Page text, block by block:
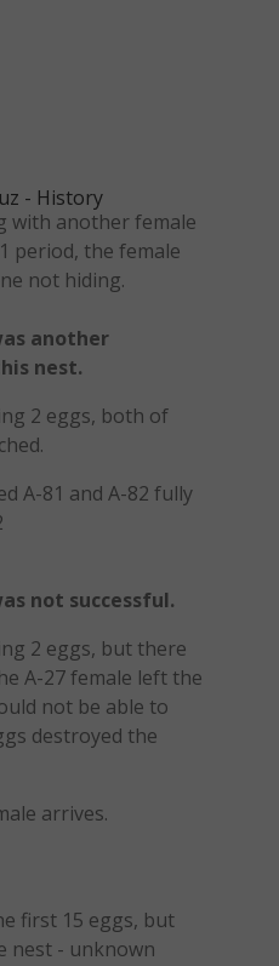
- History
with another female
period, the female
not hiding.
another
nest.
2 eggs, both of
A-81 and A-82 fully
not successful.
2 eggs, but there
A-27 female left the
not be able to
destroyed the
arrives.
first 15 eggs, but
nest - unknown